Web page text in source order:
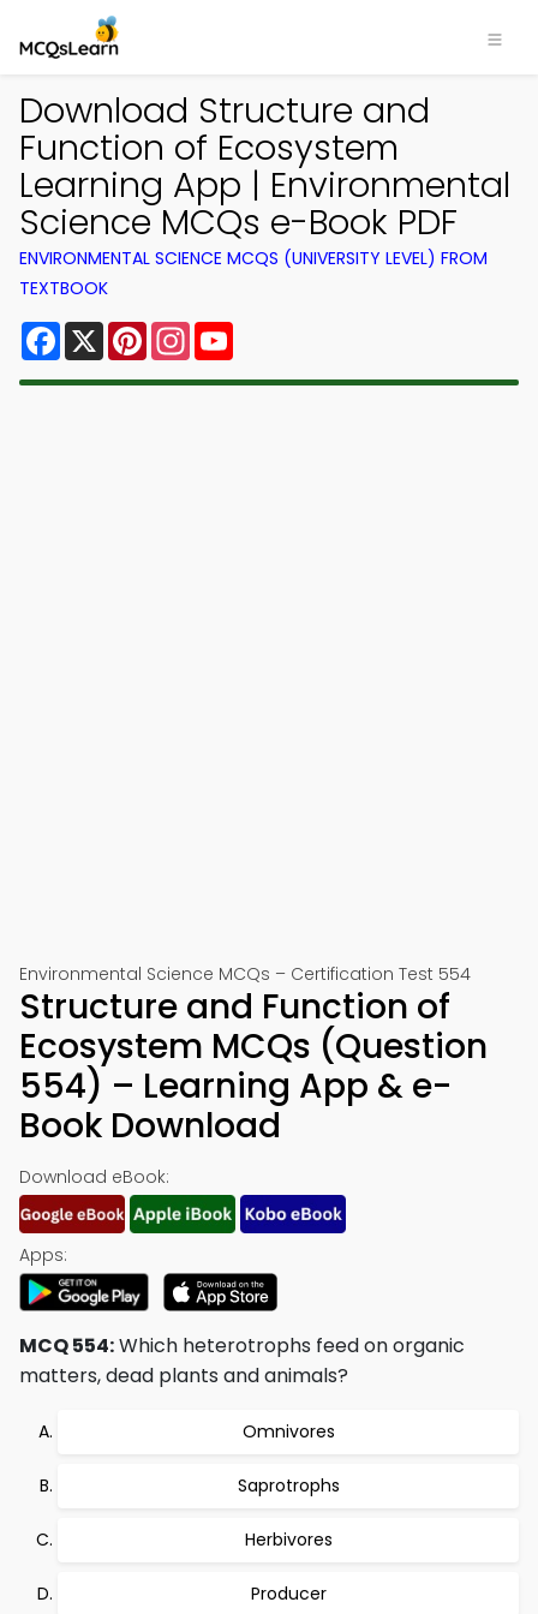
Download Structure and
Function of Ecosystem
Learning App | Environmental
Science MCQs e-Book PDF
ENVIRONMENTAL SCIENCE MCQS (UNIVERSITY LEVEL) FROM
TEXTBOOK
Facebook
X PinterestInstagram
Environmental Science MCQs – Certification Test 554
Structure and Function of
Ecosystem MCQs (Question
554) – Learning App & e-
Book Download
Download eBook:
Apps:
MCQ 554:Which heterotrophs feed on organic
matters, dead plants and animals?
Omnivores
Saprotrophs
Herbivores
Producer